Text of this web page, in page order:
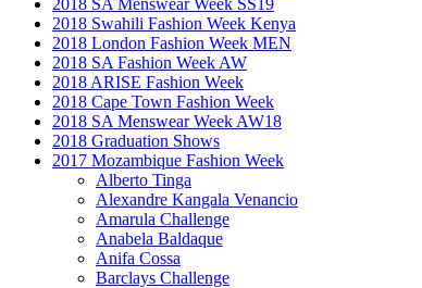
2018 Swahili Fashion Week Kenya
2018 London Fashion Week MEN
2018 SA Fashion Week AW
2018 ARISE Fashion Week
2018 Cape Town Fashion Week
2018 SA Menswear Week AW18
2018 Graduation Shows
2017 Mozambique Fashion Week
Alberto Tinga
Alexandre Kangala Venancio
Amarula Challenge
Anabela Baldaque
Anifa Cossa
Barclays Challenge